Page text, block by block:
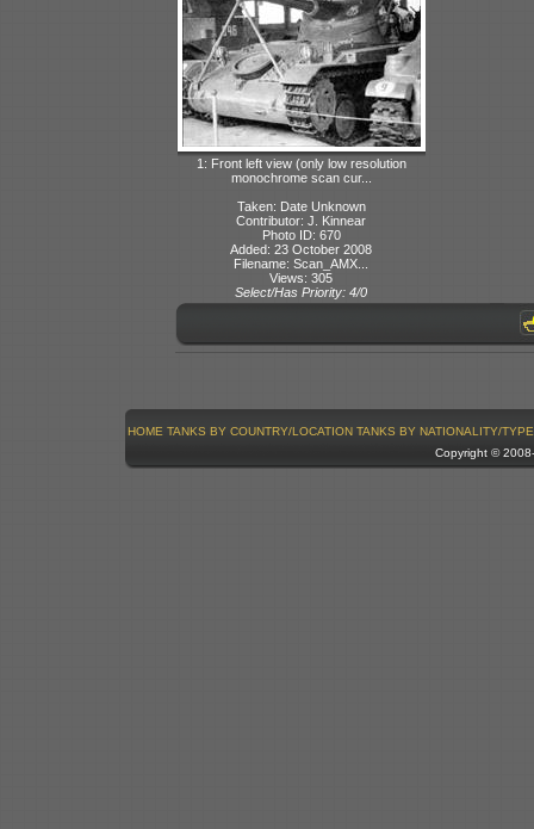
1: Front left view (only low resolution
monochrome scan cur...
Taken: Date Unknown
Contributor: J. Kinnear
Photo ID: 670
Added: 23 October 2008
Filename: Scan_AMX...
Views: 305
Select/Has Priority: 4/0
HOME TANKS BY COUNTRY/LOCATION TANKS BY NATIONALITY/TYPE
Copyright ©